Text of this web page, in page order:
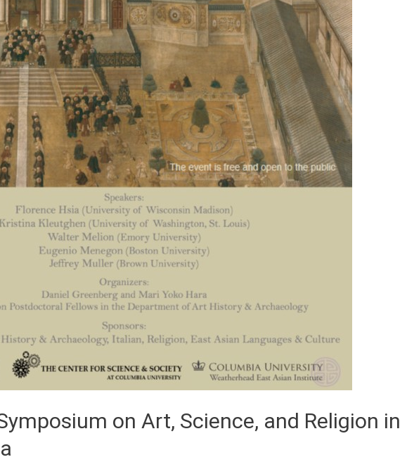
on Art, Science, and Religion in